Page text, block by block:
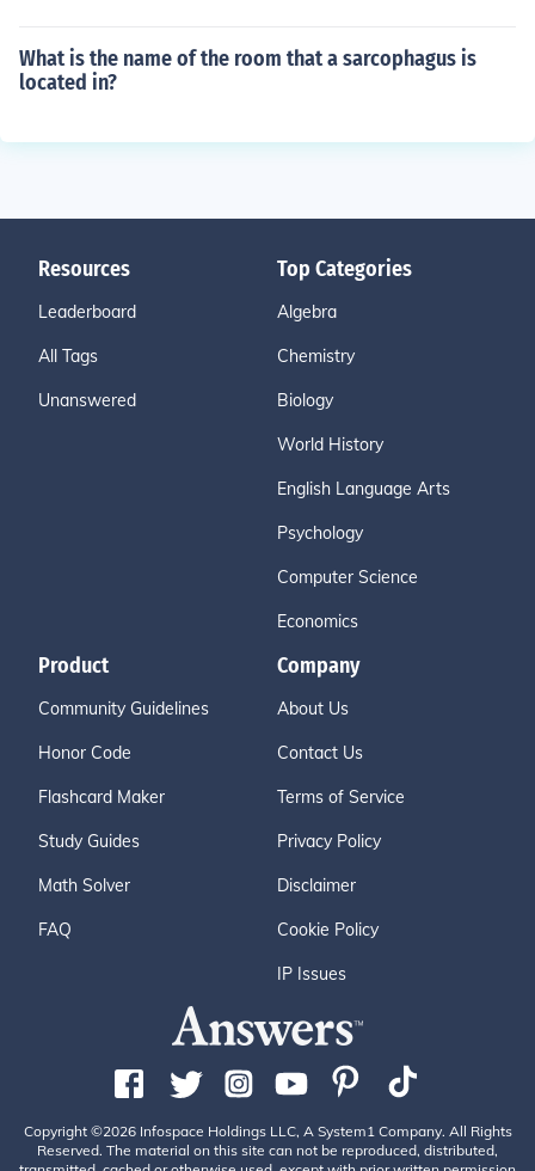
What is the name of the room that a sarcophagus is
located in?
Resources
Leaderboard
All Tags
Unanswered
Top Categories
Algebra
Chemistry
Biology
World History
English Language Arts
Psychology
Computer Science
Economics
Product
Community Guidelines
Honor Code
Flashcard Maker
Study Guides
Math Solver
FAQ
Company
About Us
Contact Us
Terms of Service
Privacy Policy
Disclaimer
Cookie Policy
IP Issues
Copyright ©2026 Infospace Holdings LLC, A System1 Company. All Rights
Reserved. The material on this site can not be reproduced, distributed,